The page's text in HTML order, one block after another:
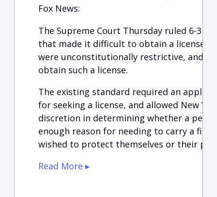
Fox News:
The Supreme Court Thursday ruled 6-3
that made it difficult to obtain a license to
were unconstitutionally restrictive, and
obtain such a license.
The existing standard required an
for seeking a license, and allowed New
discretion in determining whether a
enough reason for needing to carry a
wished to protect themselves or their
Read More ▸